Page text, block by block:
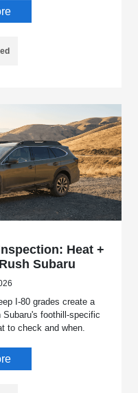
Heat +
Subaru
I-80 grades create a
Subaru's foothill-specific
to check and when.